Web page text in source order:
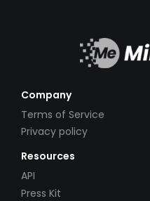
Company
Terms of Service
Privacy policy
Resources
API
Press Kit